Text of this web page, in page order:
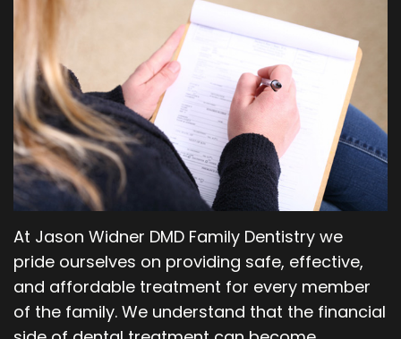
Our
Team
Dental
Technology
Orthodontics
Periodontics
Oral
and
Maxillofacial
Surgery
Blog
At Jason Widner DMD Family Dentistry we
pride ourselves on providing safe, effective,
and affordable treatment for every member
of the family. We understand that the financial